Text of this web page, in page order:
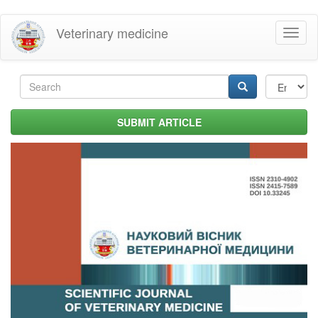
Skip
main
content
Veterinary medicine
Search
form SUBMIT ARTICLE